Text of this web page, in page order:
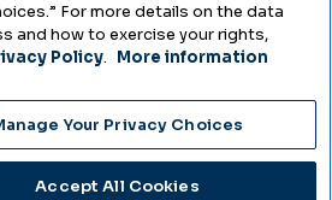
2025
Language
For more details on the data
and how to exercise your rights,
Policy. More information
Your Privacy Choices
Accept All Cookies